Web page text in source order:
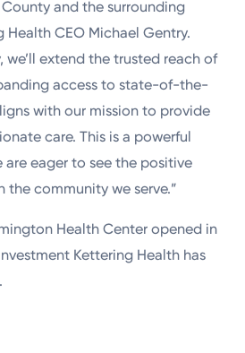
and the surrounding
Health CEO Michael Gentry.
we’ll extend the trusted reach of
access to state-of-the-
with our mission to provide
care. This is a powerful
are eager to see the positive
the community we serve.”
Health Center opened in
Kettering Health has